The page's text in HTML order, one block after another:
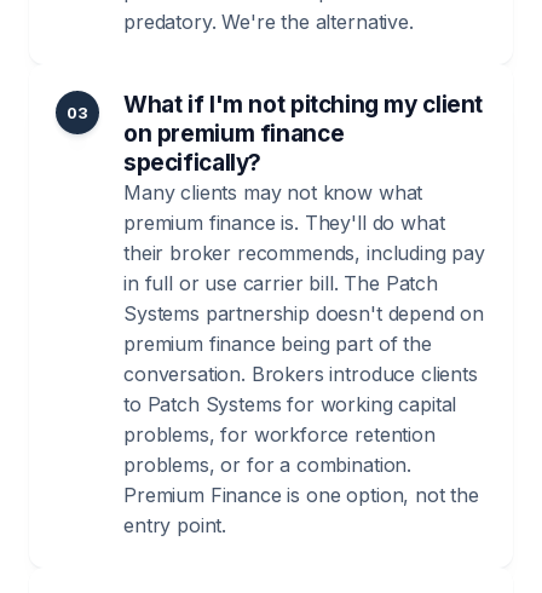
predatory. We're the alternative.
03
What if I'm not pitching my client
on premium finance
specifically?
Many clients may not know what
premium finance is. They'll do what
their broker recommends, including pay
in full or use carrier bill. The Patch
Systems partnership doesn't depend on
premium finance being part of the
conversation. Brokers introduce clients
to Patch Systems for working capital
problems, for workforce retention
problems, or for a combination.
Premium Finance is one option, not the
entry point.